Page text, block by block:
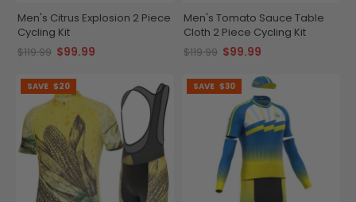
Men's Citrus Explosion 2 Piece
Cycling Kit
$119.99 $99.99
Men's Tomato Sauce Table
Cloth 2 Piece Cycling Kit
$119.99 $99.99
SAVE $20 SAVE $30